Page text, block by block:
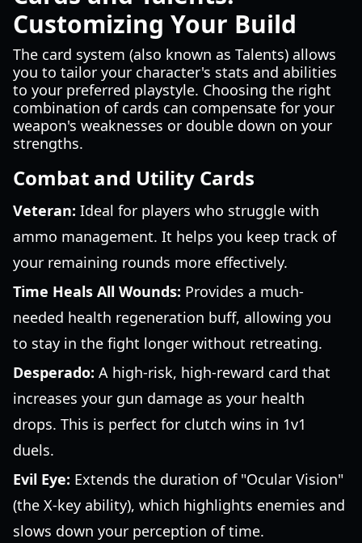
Customizing Your Build
The card system (also known as Talents) allows
you to tailor your character's stats and abilities
to your preferred playstyle. Choosing the right
combination of cards can compensate for your
weapon's weaknesses or double down on your
strengths.
Combat and Utility Cards
Veteran: Ideal for players who struggle with
ammo management. It helps you keep track of
your remaining rounds more effectively.
Time Heals All Wounds: Provides a much-
needed health regeneration buff, allowing you
to stay in the fight longer without retreating.
Desperado: A high-risk, high-reward card that
increases your gun damage as your health
drops. This is perfect for clutch wins in 1v1
duels.
Evil Eye: Extends the duration of "Ocular Vision"
(the X-key ability), which highlights enemies and
slows down your perception of time.